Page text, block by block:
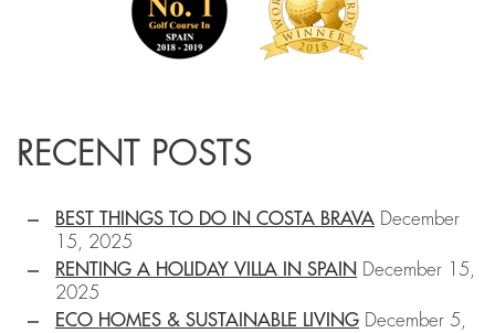
RECENT POSTS
BEST THINGS TO DO IN COSTA BRAVA
December
15, 2025
RENTING A HOLIDAY VILLA IN SPAIN
December 15,
2025
ECO HOMES & SUSTAINABLE LIVING
December 5,